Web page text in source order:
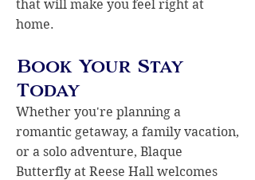
that will make you feel right at
home.
Book Your Stay
Today
Whether you're planning a
romantic getaway, a family vacation,
or a solo adventure, Blaque
Butterfly at Reese Hall welcomes